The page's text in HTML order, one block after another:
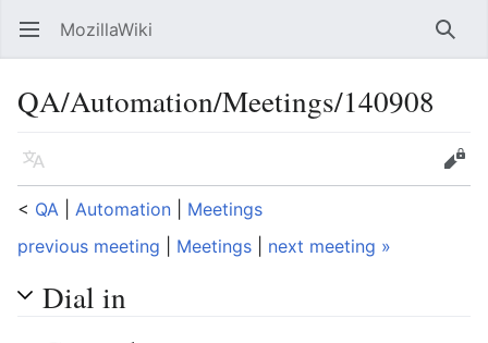
Open main menu MozillaWiki
QA/Automation/Meetings/140908
Language
Edit
< QA Automation
Meetings
previous meeting
Meetings next meeting »
Dial in